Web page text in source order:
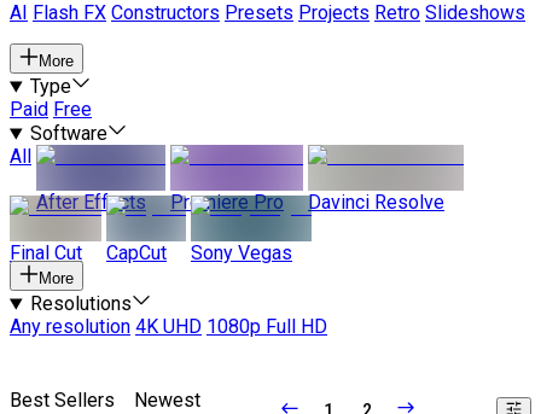
AI
Flash FX Constructors Presets Projects Retro Slideshows
More
Type
Paid Free
Software
All
After Effects
Premiere Pro Davinci Resolve
Final Cut CapCut Sony Vegas
More
Resolutions
Any resolution 4K UHD 1080p Full HD
Best Sellers Newest